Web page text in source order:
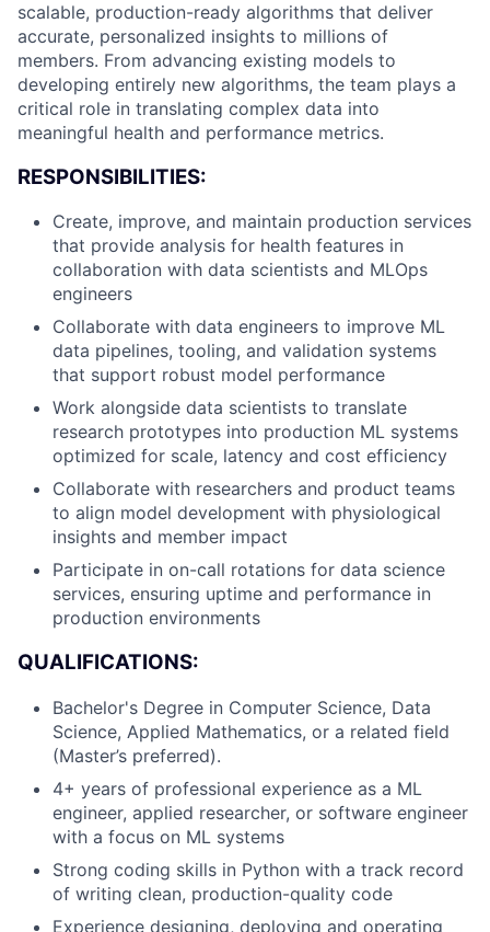
scalable, production-ready algorithms that deliver
accurate, personalized insights to millions of
members. From advancing existing models to
developing entirely new algorithms, the team plays a
critical role in translating complex data into
meaningful health and performance metrics.
RESPONSIBILITIES:
Create, improve, and maintain production services
that provide analysis for health features in
collaboration with data scientists and MLOps
engineers
Collaborate with data engineers to improve ML
data pipelines, tooling, and validation systems
that support robust model performance
Work alongside data scientists to translate
research prototypes into production ML systems
optimized for scale, latency and cost efficiency
Collaborate with researchers and product teams
to align model development with physiological
insights and member impact
Participate in on-call rotations for data science
services, ensuring uptime and performance in
production environments
QUALIFICATIONS:
Bachelor's Degree in Computer Science, Data
Science, Applied Mathematics, or a related field
(Master’s preferred).
4+ years of professional experience as a ML
engineer, applied researcher, or software engineer
with a focus on ML systems
Strong coding skills in Python with a track record
of writing clean, production-quality code
Experience designing, deploying and operating